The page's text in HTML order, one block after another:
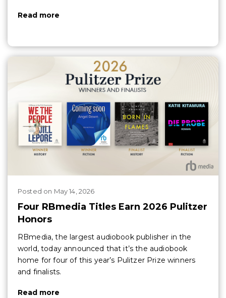
Read more
Posted on May 14, 2026
Four RBmedia Titles Earn 2026 Pulitzer
Honors
RBmedia, the largest audiobook publisher in the
world, today announced that it’s the audiobook
home for four of this year’s Pulitzer Prize winners
and finalists.
Read more